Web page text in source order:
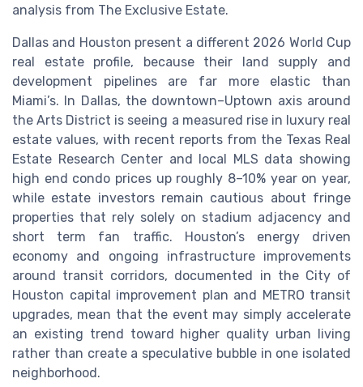
analysis from The Exclusive Estate.
Dallas and Houston present a different 2026 World Cup
real estate profile, because their land supply and
development pipelines are far more elastic than
Miami’s. In Dallas, the downtown–Uptown axis around
the Arts District is seeing a measured rise in luxury real
estate values, with recent reports from the Texas Real
Estate Research Center and local MLS data showing
high end condo prices up roughly 8–10% year on year,
while estate investors remain cautious about fringe
properties that rely solely on stadium adjacency and
short term fan traffic. Houston’s energy driven
economy and ongoing infrastructure improvements
around transit corridors, documented in the City of
Houston capital improvement plan and METRO transit
upgrades, mean that the event may simply accelerate
an existing trend toward higher quality urban living
rather than create a speculative bubble in one isolated
neighborhood.